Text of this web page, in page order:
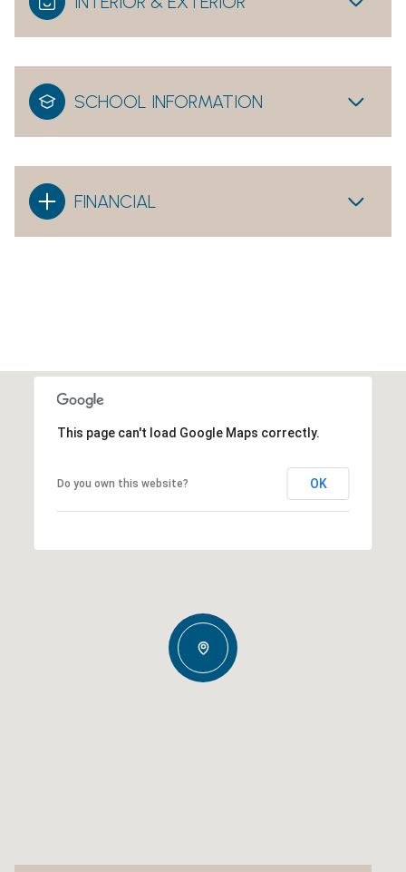
SCHOOL INFORMATION
FINANCIAL
This page can't load Google Maps correctly.
Do you own this website? OK